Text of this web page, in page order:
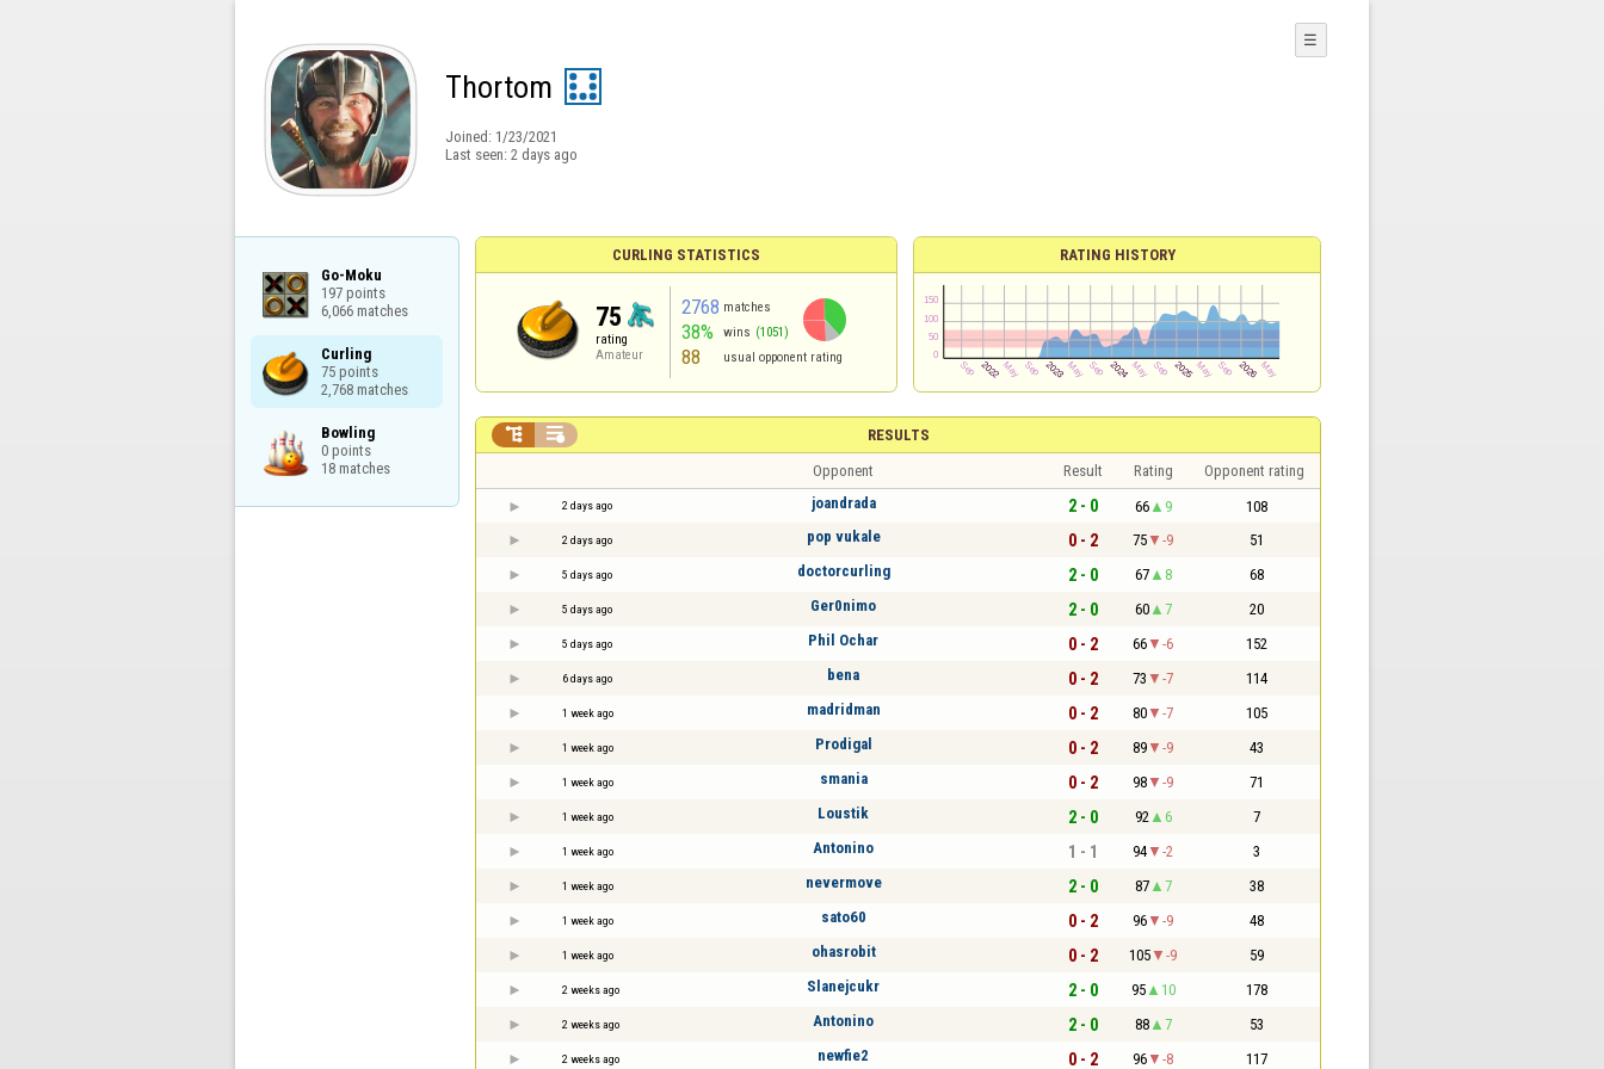
Thortom
Joined: 1/23/2021
Last seen: 2 days ago
☰
Go-Moku
197 points
6,066 matches
Curling
75 points
2,768 matches
Bowling
0 points
18 matches
CURLING STATISTICS
75
rating
Amateur
2768 matches
38% wins (1051)
88 usual opponent rating
RATING HISTORY
RESULTS
 
Opponent Result Rating Opponent rating
2 days ago joandrada 2 - 0 66 9 108
2 days ago pop vukale 0 - 2 75 -9 51
5 days ago doctorcurling 2 - 0 67 8 68
5 days ago Ger0nimo 2 - 0 60 7 20
5 days ago Phil Ochar 0 - 2 66 -6 152
6 days ago bena 0 - 2 73 -7 114
1 week ago madridman 0 - 2 80 -7 105
1 week ago Prodigal 0 - 2 89 -9 43
1 week ago smania 0 - 2 98 -9 71
1 week ago Loustik 2 - 0 92 6 7
1 week ago Antonino 1 - 1 94 -2 3
1 week ago nevermove 2 - 0 87 7 38
1 week ago sato60 0 - 2 96 -9 48
1 week ago ohasrobit 0 - 2 105 -9 59
2 weeks ago Slanejcukr 2 - 0 95 10 178
2 weeks ago Antonino 2 - 0 88 7 53
2 weeks ago newfie2 0 - 2 96 -8 117